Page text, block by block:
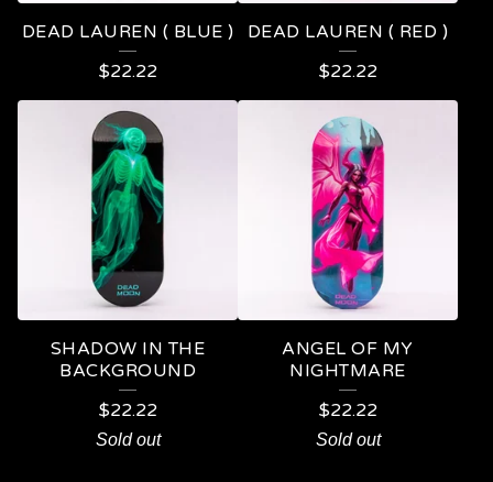
DEAD LAUREN ( BLUE )
$22.22
DEAD LAUREN ( RED )
$22.22
SHADOW IN THE
BACKGROUND
$22.22
Sold out
ANGEL OF MY
NIGHTMARE
$22.22
Sold out